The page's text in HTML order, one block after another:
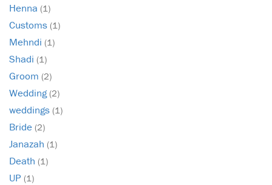
Henna (1)
Customs (1)
Mehndi (1)
Shadi (1)
Groom (2)
Wedding(2)
weddings (1)
Bride (2)
Janazah (1)
Death (1)
UP (1)